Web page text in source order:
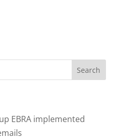
EBRA implemented